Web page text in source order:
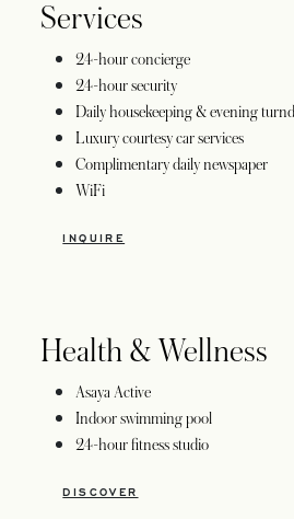
Services
24-hour concierge
24-hour security
Daily housekeeping & evening
Luxury courtesy car services
Complimentary daily newspaper
WiFi
INQUIRE
Health & Wellness
Asaya Active
Indoor swimming pool
24-hour fitness studio
DISCOVER